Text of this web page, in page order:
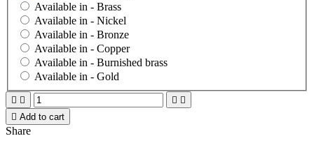
Available in - Brass
Available in - Nickel
Available in - Bronze
Available in - Copper
Available in - Burnished brass
Available in - Gold
   
 Add to cart
Share